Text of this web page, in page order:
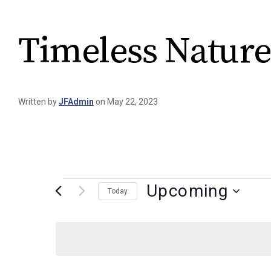
Timeless
Written byJFAdmin on May 22, 2023
Today Upcoming